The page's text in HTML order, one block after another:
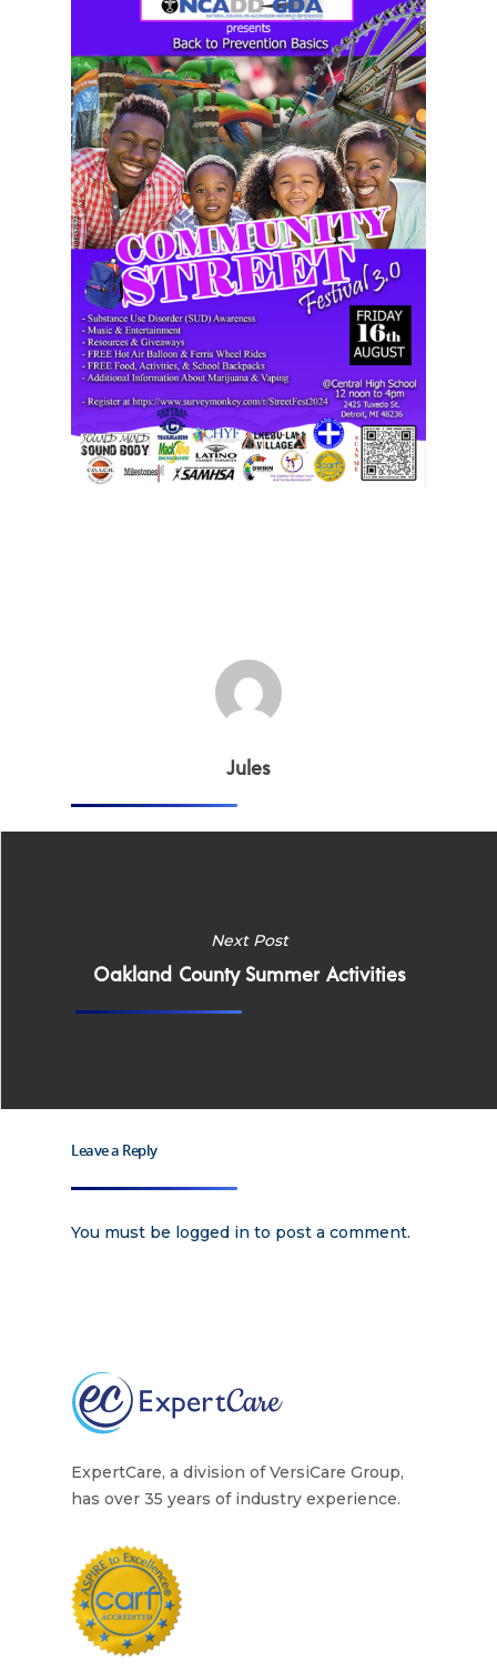
Jules
Next Post
Oakland County Summer Activities
Leave a Reply
You must be logged in to post a comment.
ExpertCare, a division of VersiCare Group,
has over 35 years of industry experience.